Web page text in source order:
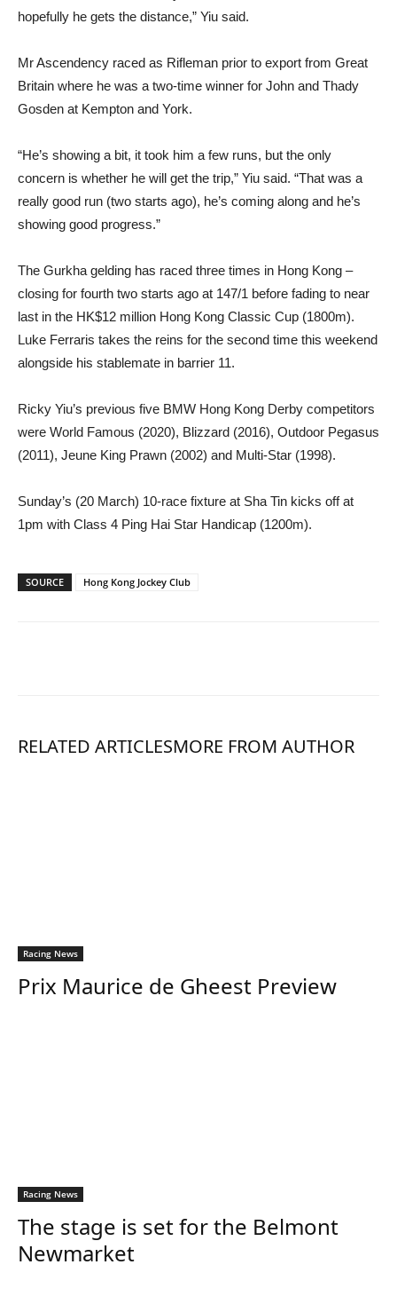
hopefully he gets the distance,” Yiu said.
Mr Ascendency raced as Rifleman prior to export from Great
Britain where he was a two-time winner for John and Thady
Gosden at Kempton and York.
“He’s showing a bit, it took him a few runs, but the only
concern is whether he will get the trip,” Yiu said. “That was a
really good run (two starts ago), he’s coming along and he’s
showing good progress.”
The Gurkha gelding has raced three times in Hong Kong –
closing for fourth two starts ago at 147/1 before fading to near
last in the HK$12 million Hong Kong Classic Cup (1800m).
Luke Ferraris takes the reins for the second time this weekend
alongside his stablemate in barrier 11.
Ricky Yiu’s previous five BMW Hong Kong Derby competitors
were World Famous (2020), Blizzard (2016), Outdoor Pegasus
(2011), Jeune King Prawn (2002) and Multi-Star (1998).
Sunday’s (20 March) 10-race fixture at Sha Tin kicks off at
1pm with Class 4 Ping Hai Star Handicap (1200m).
SOURCE Hong Kong Jockey Club
RELATED ARTICLESMORE FROM AUTHOR
Racing News
Prix Maurice de Gheest Preview
Racing News
The stage is set for the Belmont
Newmarket